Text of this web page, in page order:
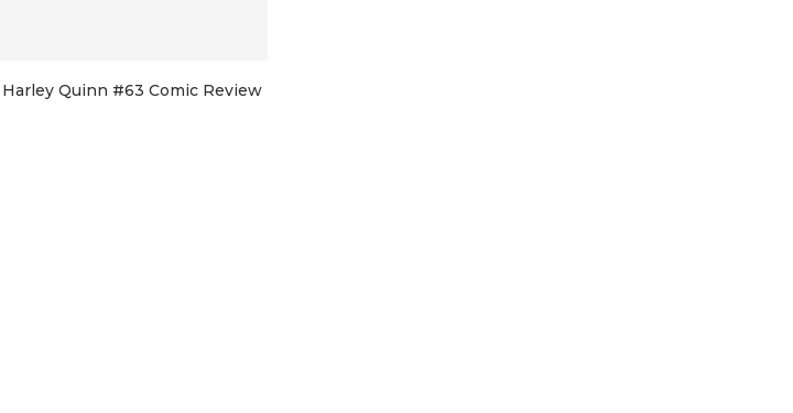
Harley Quinn #63 Comic Review